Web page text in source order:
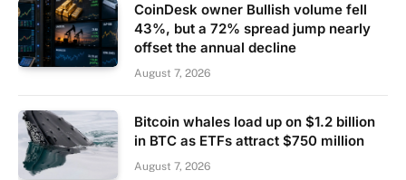
CoinDesk owner Bullish volume fell
43%, but a 72% spread jump nearly
offset the annual decline
August 7, 2026
Bitcoin whales load up on $1.2 billion
in BTC as ETFs attract $750 million
August 7, 2026